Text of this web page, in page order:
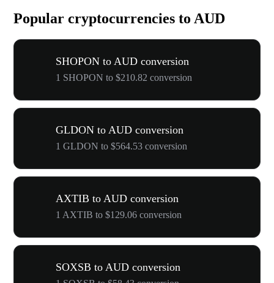
Popular cryptocurrencies to AUD
SHOPON to AUD conversion
1 SHOPON to $210.82 conversion
GLDON to AUD conversion
1 GLDON to $564.53 conversion
AXTIB to AUD conversion
1 AXTIB to $129.06 conversion
SOXSB to AUD conversion